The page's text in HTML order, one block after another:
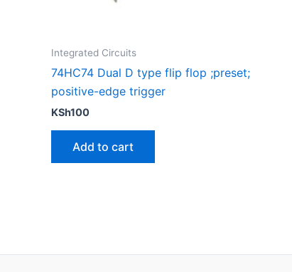
Integrated Circuits
74HC74 Dual D type flip flop ;preset;
positive-edge trigger
KSh100
Add to cart